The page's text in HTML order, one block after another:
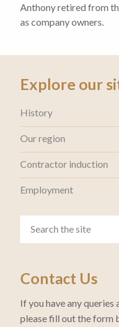
Anthony retired from
as company owners.
Explore our
History
Our region
Contractor induction
Employment
Contact Us
If you have any queries
please fill out the form